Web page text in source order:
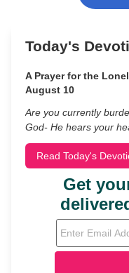
Today's
A Prayer for the
August 10
Are you currently
God- He hears your
Read Today's